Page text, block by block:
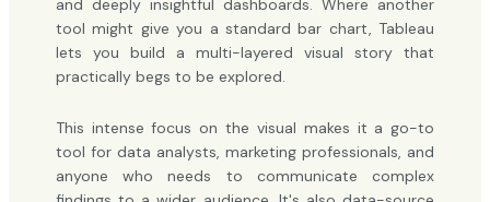
and deeply insightful dashboards. Where another
tool might give you a standard bar chart, Tableau
lets you build a multi-layered visual story that
practically begs to be explored.
This intense focus on the visual makes it a go-to
tool for data analysts, marketing professionals, and
anyone who needs to communicate complex